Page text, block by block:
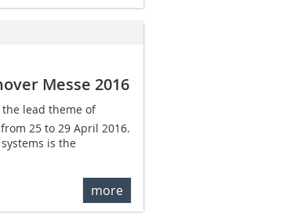
Messe 2016
the lead theme of
25 to 29 April 2016.
is the
more